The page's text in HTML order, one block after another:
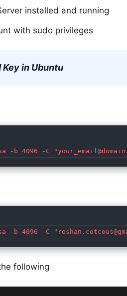
installed and running
with sudo privileges
Key in Ubuntu
-b 4096 -C
-b 4096 -C
following